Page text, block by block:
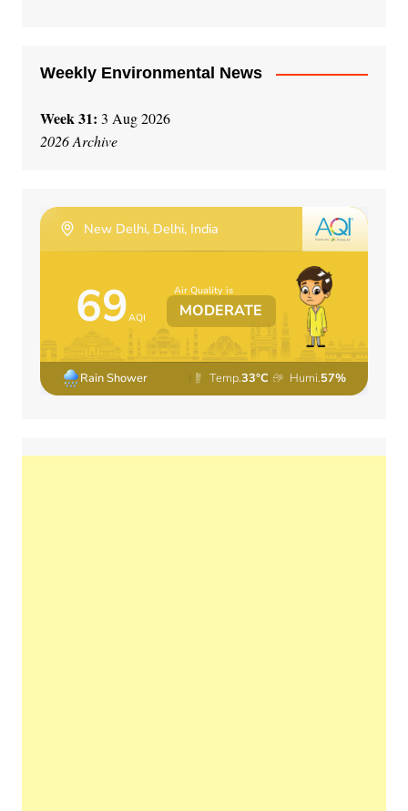
Weekly Environmental News
Week 31: 3 Aug 2026
2026 Archive